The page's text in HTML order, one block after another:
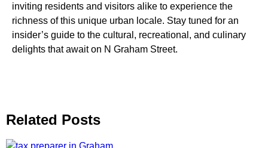
inviting residents and visitors alike to experience the
richness of this unique urban locale. Stay tuned for an
insider’s guide to the cultural, recreational, and culinary
delights that await on N Graham Street.
Related Posts